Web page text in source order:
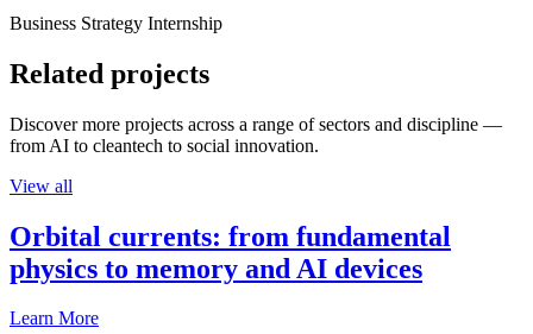
Business Strategy Internship
Related projects
Discover more projects across a range of sectors and discipline —
from AI to cleantech to social innovation.
View all
Orbital currents: from fundamental
physics to memory and AI devices
Learn More